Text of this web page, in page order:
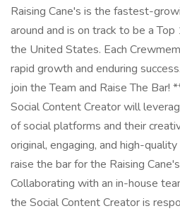
Raising Cane's is the fastest-
around and is on track to be a
the United States. Each
rapid growth and enduring
join the Team and Raise The Bar!
Social Content Creator will
of social platforms and their
original, engaging, and high-
raise the bar for the Raising
Collaborating with an in-house
the Social Content Creator is